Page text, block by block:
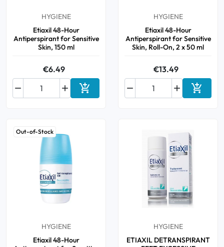
HYGIENE
Etiaxil 48-Hour
Antiperspirant for Sensitive
Skin, 150 ml
€6.49

 Add to cart
HYGIENE
Etiaxil 48-Hour
Antiperspirant for Sensitive
Skin, Roll-On, 2 x 50 ml
€13.49

 Add to
Out-of-Stock
HYGIENE
Etiaxil 48-Hour
HYGIENE
ETIAXIL DETRANSPIRANT